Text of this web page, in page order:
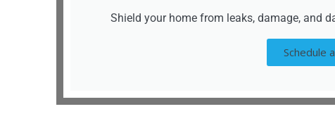
Shield your home from leaks, damage, and
Schedule